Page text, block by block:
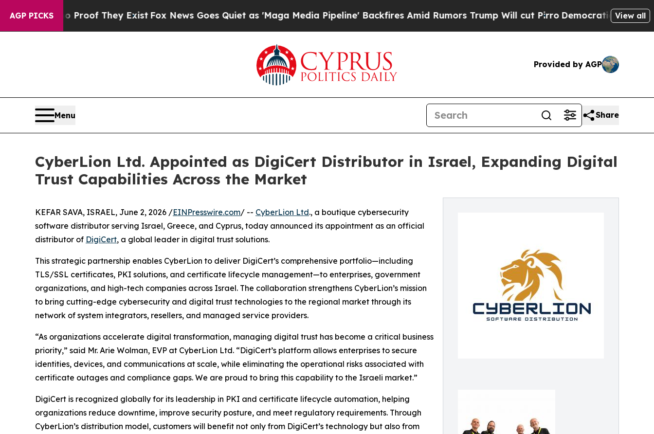
AGP PICKS
no Proof They ExistFox News Goes Quiet as 'Maga Media Pipeline' Backfires Amid Rumors Trump Will cut PirroDemocratic Socialists of
View all
Provided by AGP
Menu Share
CyberLion Ltd. Appointed as DigiCert Distributor in Israel, Expanding Digital
Trust Capabilities Across the Market
KEFAR SAVA, ISRAEL, June 2, 2026 /EINPresswire.com/ -- CyberLion Ltd., a boutique cybersecurity
software distributor serving Israel, Greece, and Cyprus, today announced its appointment as an official
distributor of DigiCert, a global leader in digital trust solutions.
This strategic partnership enables CyberLion to deliver DigiCert’s comprehensive portfolio—including
TLS/SSL certificates, PKI solutions, and certificate lifecycle management—to enterprises, government
organizations, and high-tech companies across Israel. The collaboration strengthens CyberLion’s mission
to bring cutting-edge cybersecurity and digital trust technologies to the regional market through its
network of system integrators, resellers, and managed service providers.
“As organizations accelerate digital transformation, managing digital trust has become a critical business
priority,” said Mr. Arie Wolman, EVP at CyberLion Ltd. “DigiCert’s platform allows enterprises to secure
identities, devices, and communications at scale, while eliminating the operational risks associated with
certificate outages and compliance gaps. We are proud to bring this capability to the Israeli market.”
DigiCert is recognized globally for its leadership in PKI and certificate lifecycle automation, helping
organizations reduce downtime, improve security posture, and meet regulatory requirements. Through
CyberLion’s distribution model, customers will benefit not only from DigiCert’s technology but also from